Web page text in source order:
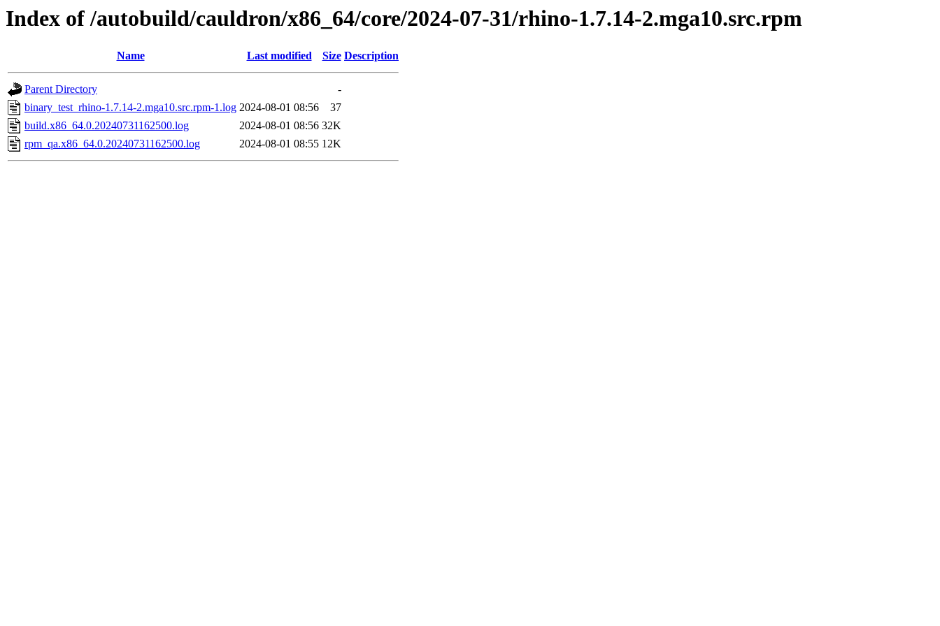
Index of /autobuild/cauldron/x86_64/core/2024-07-31/rhino-1.7.14-2.mga10.src.rpm
Name Last modified Size Description
Parent Directory
-
binary_test_rhino-1.7.14-2.mga10.src.rpm-1.log 2024-08-01 08:56
37
build.x86_64.0.20240731162500.log
2024-08-01 08:56 32K
rpm_qa.x86_64.0.20240731162500.log
2024-08-01 08:55 12K